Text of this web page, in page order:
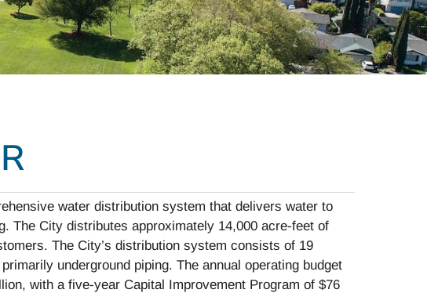
water distribution system that delivers water to
The City distributes approximately 14,000 acre-feet of
The City’s distribution system consists of 19
underground piping. The annual operating budget
with a five-year Capital Improvement Program of $76